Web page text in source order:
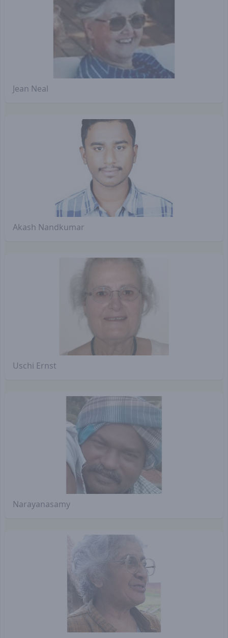
Jean Neal
Akash Nandkumar
Uschi Ernst
Narayanasamy